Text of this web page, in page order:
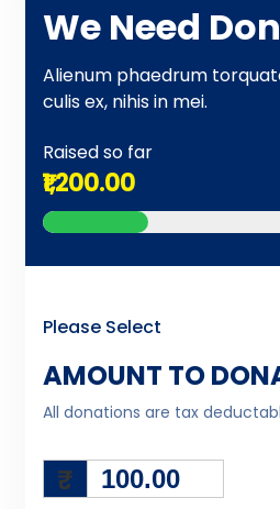
We Need
Alienum phaedrum
culis ex, nihis in mei.
₹1,200.00
Raised so far
Please Select
AMOUNT TO
All donations are tax
₹